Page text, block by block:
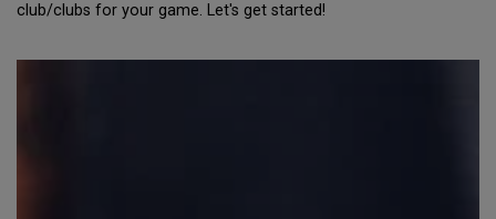
club/clubs for your game. Let's get started!